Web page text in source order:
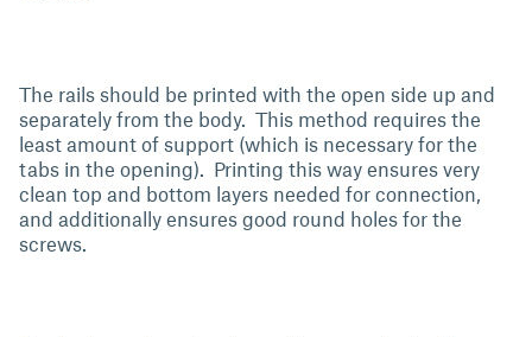
The rails should be printed with the open side up and
separately from the body. This method requires the
least amount of support (which is necessary for the
tabs in the opening). Printing this way ensures very
clean top and bottom layers needed for connection,
and additionally ensures good round holes for the
screws.